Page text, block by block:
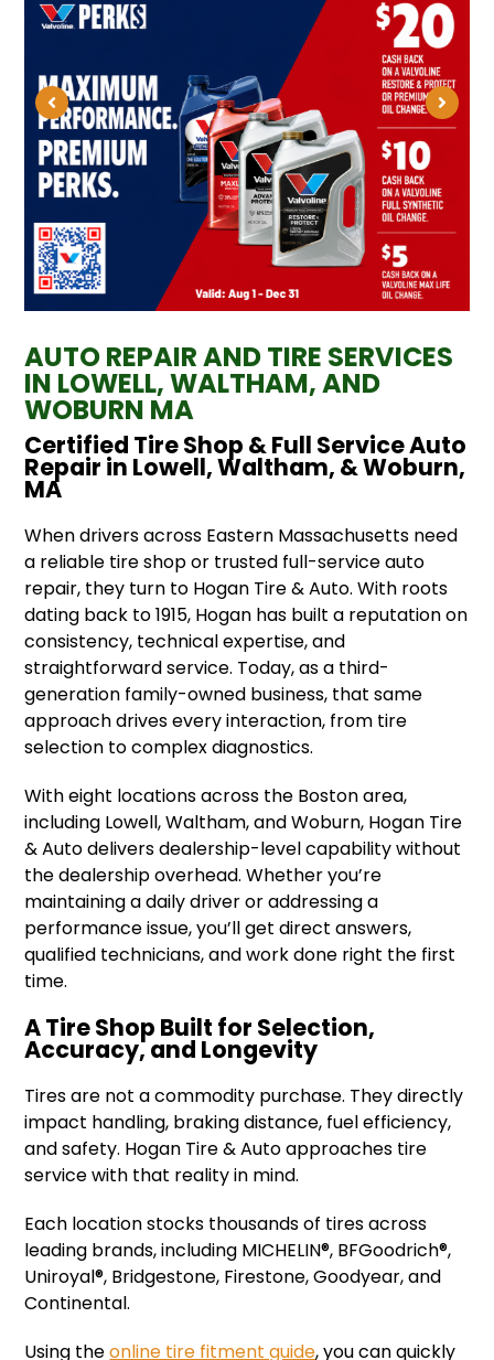
AUTO REPAIR AND TIRE SERVICES
IN LOWELL, WALTHAM, AND
WOBURN MA
Certified Tire Shop & Full Service Auto
Repair in Lowell, Waltham, & Woburn,
MA
When drivers across Eastern Massachusetts need
a reliable tire shop or trusted full-service auto
repair, they turn to Hogan Tire & Auto. With roots
dating back to 1915, Hogan has built a reputation on
consistency, technical expertise, and
straightforward service. Today, as a third-
generation family-owned business, that same
approach drives every interaction, from tire
selection to complex diagnostics.
With eight locations across the Boston area,
including Lowell, Waltham, and Woburn, Hogan Tire
& Auto delivers dealership-level capability without
the dealership overhead. Whether you’re
maintaining a daily driver or addressing a
performance issue, you’ll get direct answers,
qualified technicians, and work done right the first
time.
A Tire Shop Built for Selection,
Accuracy, and Longevity
Tires are not a commodity purchase. They directly
impact handling, braking distance, fuel efficiency,
and safety. Hogan Tire & Auto approaches tire
service with that reality in mind.
Each location stocks thousands of tires across
leading brands, including MICHELIN®, BFGoodrich®,
Uniroyal®, Bridgestone, Firestone, Goodyear, and
Continental.
Using theonline tire fitment guide, you can quickly